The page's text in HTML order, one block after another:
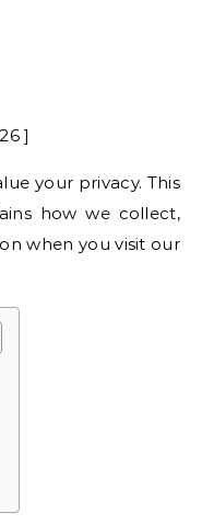
]
your privacy. This
how we collect,
when you visit our